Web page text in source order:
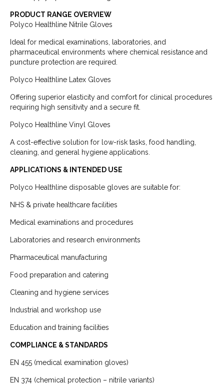
PRODUCT RANGE OVERVIEW
Polyco Healthline Nitrile Gloves
Ideal for medical examinations, laboratories, and
pharmaceutical environments where chemical resistance and
puncture protection are required.
Polyco Healthline Latex Gloves
Offering superior elasticity and comfort for clinical procedures
requiring high sensitivity and a secure fit.
Polyco Healthline Vinyl Gloves
A cost-effective solution for low-risk tasks, food handling,
cleaning, and general hygiene applications.
APPLICATIONS & INTENDED USE
Polyco Healthline disposable gloves are suitable for:
NHS & private healthcare facilities
Medical examinations and procedures
Laboratories and research environments
Pharmaceutical manufacturing
Food preparation and catering
Cleaning and hygiene services
Industrial and workshop use
Education and training facilities
COMPLIANCE & STANDARDS
EN 455 (medical examination gloves)
EN 374 (chemical protection – nitrile variants)